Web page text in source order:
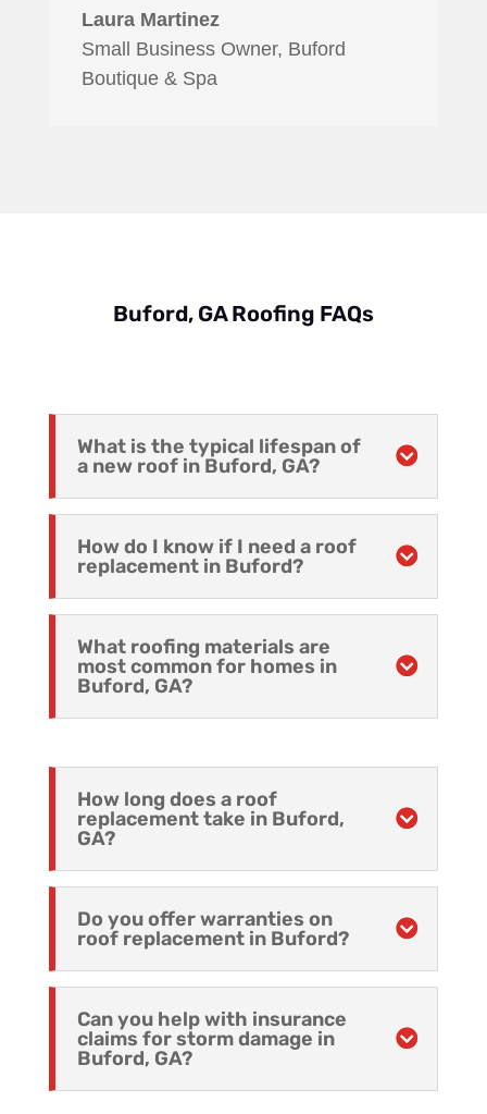
Laura Martinez
Small Business Owner, Buford
Boutique & Spa
Buford, GA Roofing FAQs
What is the typical lifespan of
a new roof in Buford, GA?
How do I know if I need a roof
replacement in Buford?
What roofing materials are
most common for homes in
Buford, GA?
How long does a roof
replacement take in Buford,
GA?
Do you offer warranties on
roof replacement in Buford?
Can you help with insurance
claims for storm damage in
Buford, GA?